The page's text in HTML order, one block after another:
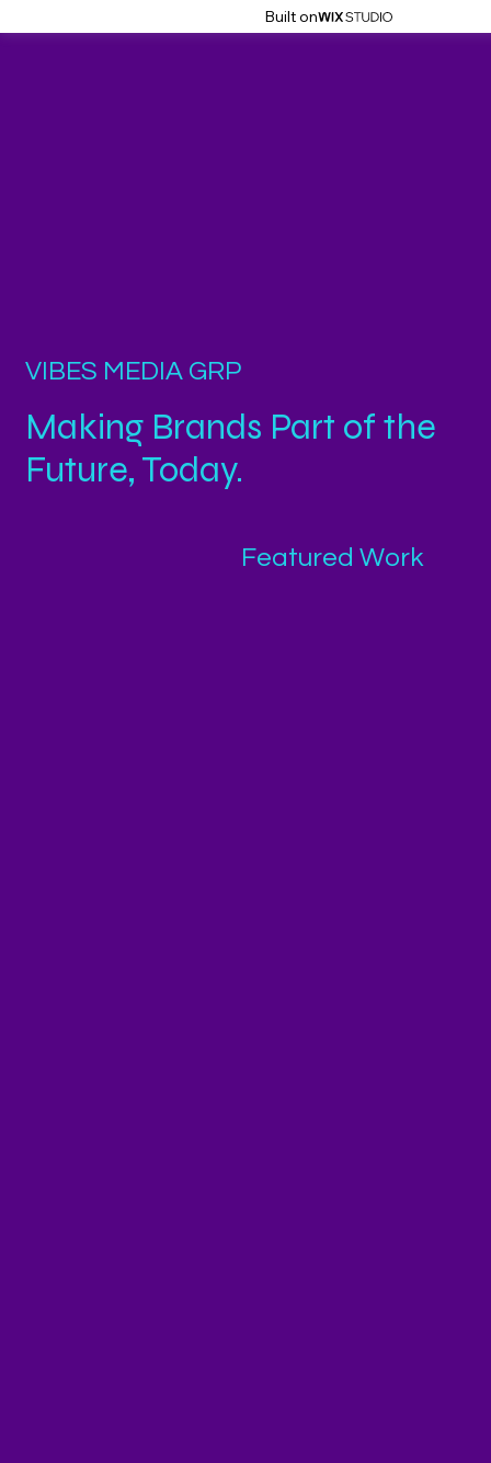
Built on
VIBES MEDIA GRP
Making Brands Part of the
Future, Today.
Featured Work